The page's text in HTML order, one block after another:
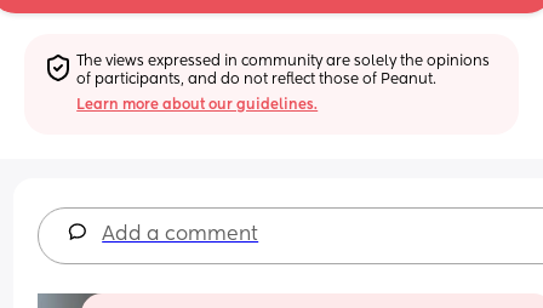
The views expressed in community are solely the opinions
of participants, and do not reflect those of Peanut.
Learn more about our guidelines.
Add a comment